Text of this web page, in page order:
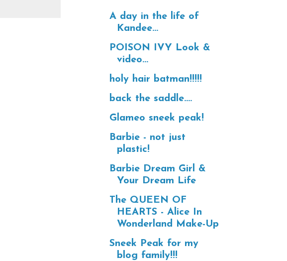
A day in the life of
Kandee...
POISON IVY Look &
video...
holy hair batman!!!!!
back the saddle....
Glameo sneek peak!
Barbie - not just
plastic!
Barbie Dream Girl &
Your Dream Life
The QUEEN OF
HEARTS - Alice In
Wonderland Make-Up
Sneek Peak for my
blog family!!!